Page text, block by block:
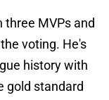
three MVPs and
voting. He's
history with
gold standard